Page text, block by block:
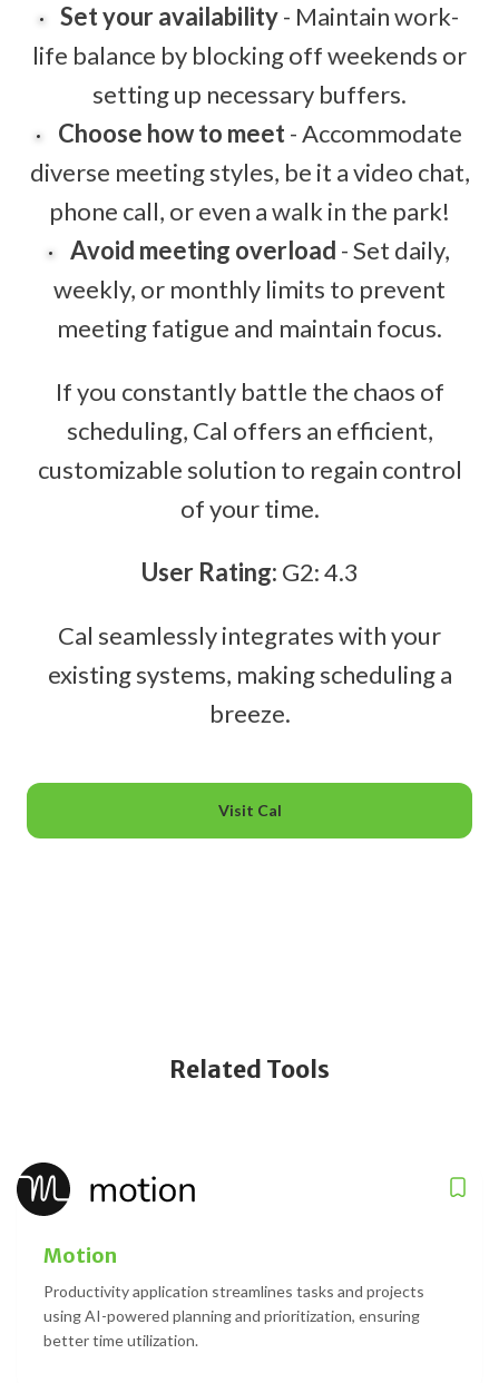
Set your availability- Maintain work-
life balance by blocking off weekends or
setting up necessary buffers.
Choose how to meet- Accommodate
diverse meeting styles, be it a video chat,
phone call, or even a walk in the park!
Avoid meeting overload - Set daily,
weekly, or monthly limits to prevent
meeting fatigue and maintain focus.
If you constantly battle the chaos of
scheduling, Cal offers an efficient,
customizable solution to regain control
of your time.
User Rating: G2: 4.3
Cal seamlessly integrates with your
existing systems, making scheduling a
breeze.
Visit Cal
Related Tools
Motion
Productivity application streamlines tasks and projects
using AI-powered planning and prioritization, ensuring
better time utilization.